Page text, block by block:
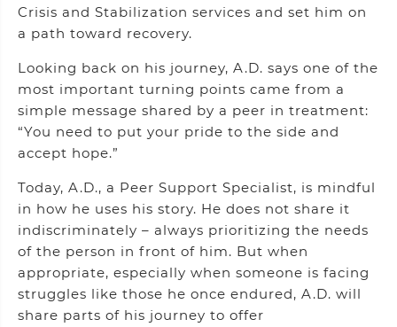
Crisis and Stabilization services and set him on
a path toward recovery.
Looking back on his journey, A.D. says one of the
most important turning points came from a
simple message shared by a peer in treatment:
“You need to put your pride to the side and
accept hope.”
Today, A.D., a Peer Support Specialist, is mindful
in how he uses his story. He does not share it
indiscriminately – always prioritizing the needs
of the person in front of him. But when
appropriate, especially when someone is facing
struggles like those he once endured, A.D. will
share parts of his journey to offer